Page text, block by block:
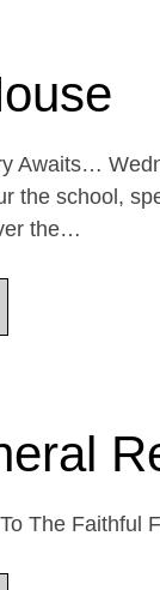
Awaits…
the school,
the…
The Faithful